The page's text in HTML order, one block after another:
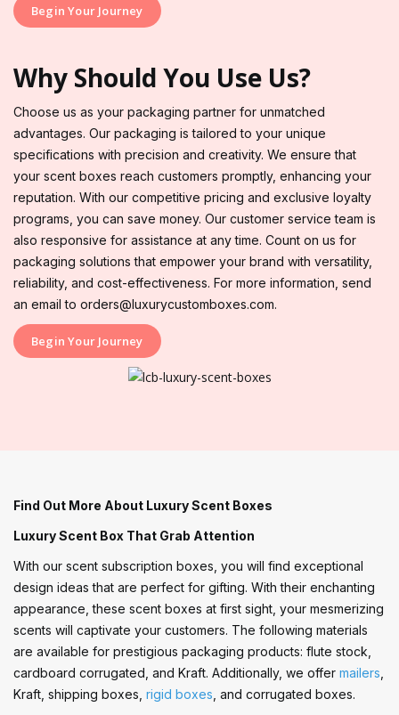
Begin Your Journey
Why Should You Use Us?
Choose us as your packaging partner for unmatched
advantages. Our packaging is tailored to your unique
specifications with precision and creativity. We ensure that
your scent boxes reach customers promptly, enhancing your
reputation. With our competitive pricing and exclusive loyalty
programs, you can save money. Our customer service team is
also responsive for assistance at any time. Count on us for
packaging solutions that empower your brand with versatility,
reliability, and cost-effectiveness. For more information, send
an email to orders@luxurycustomboxes.com.
Begin Your Journey
Find Out More About Luxury Scent Boxes
Luxury Scent Box That Grab Attention
With our scent subscription boxes, you will find exceptional
design ideas that are perfect for gifting. With their enchanting
appearance, these scent boxes at first sight, your mesmerizing
scents will captivate your customers. The following materials
are available for prestigious packaging products: flute stock,
cardboard corrugated, and Kraft. Additionally, we offer mailers
Kraft, shipping boxes, rigid boxes , and corrugated boxes.